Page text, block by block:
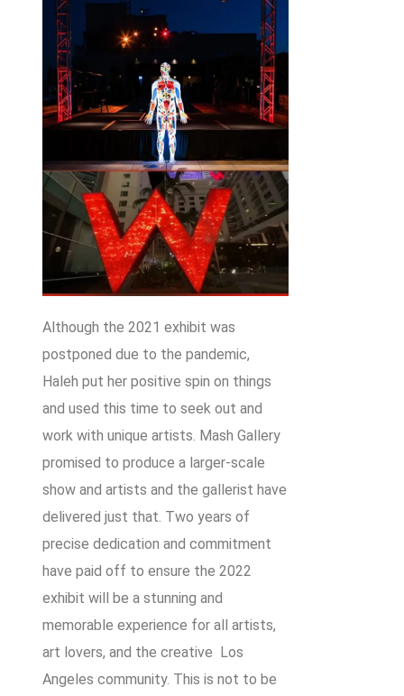
Although the 2021 exhibit was
postponed due to the pandemic,
Haleh put her positive spin on things
and used this time to seek out and
work with unique artists. Mash Gallery
promised to produce a larger-scale
show and artists and the gallerist have
delivered just that. Two years of
precise dedication and commitment
have paid off to ensure the 2022
exhibit will be a stunning and
memorable experience for all artists,
art lovers, and the creative Los
Angeles community. This is not to be